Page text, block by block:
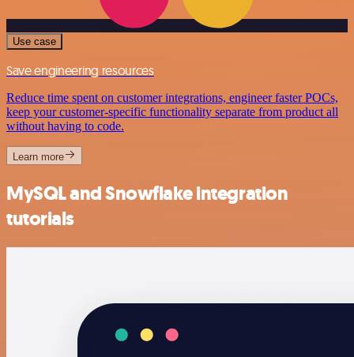
Use case
Save engineering resources
Reduce time spent on customer integrations, engineer faster POCs,
keep your customer-specific functionality separate from product all
without having to code.
Learn more
MySQL and Snowflake integration
tutorials